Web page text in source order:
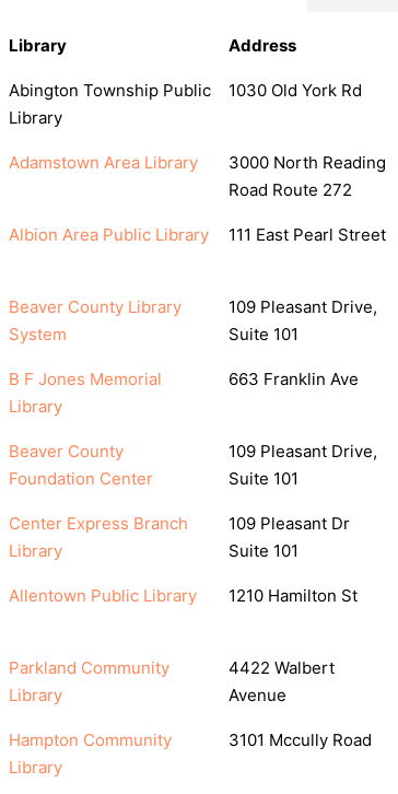
Library Address
Abington Township Public
Library
1030 Old York Rd
Adamstown Area Library
3000 North Reading
Road Route 272
Albion Area Public Library 111 East Pearl Street
Beaver County Library
System
109 Pleasant Drive,
Suite 101
B F Jones Memorial
Library
663 Franklin Ave
Beaver County
Foundation Center
109 Pleasant Drive,
Suite 101
Center Express Branch
Library
109 Pleasant Dr
Suite 101
Allentown Public Library 1210 Hamilton St
Parkland Community
Library
4422 Walbert
Avenue
Hampton Community
Library
3101 Mccully Road